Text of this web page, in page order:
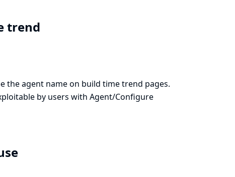
trend
the agent name on build time trend pages.
by users with Agent/Configure